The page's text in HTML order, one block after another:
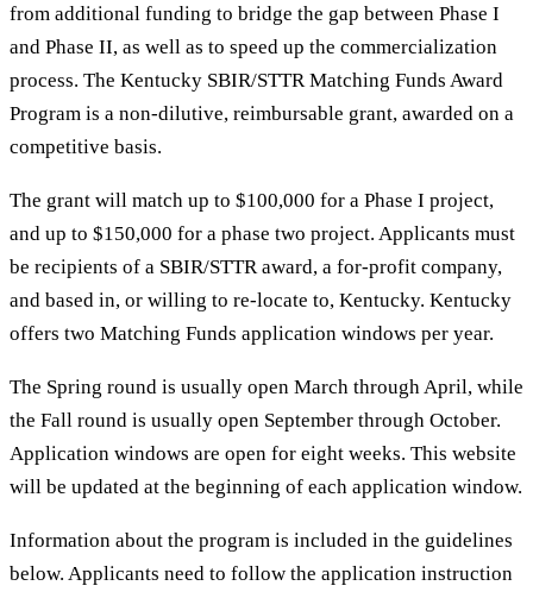
from additional funding to bridge the gap between Phase I
and Phase II, as well as to speed up the commercialization
process. The Kentucky SBIR/STTR Matching Funds Award
Program is a non-dilutive, reimbursable grant, awarded on a
competitive basis.
The grant will match up to $100,000 for a Phase I project,
and up to $150,000 for a phase two project. Applicants must
be recipients of a SBIR/STTR award, a for-profit company,
and based in, or willing to re-locate to, Kentucky. Kentucky
offers two Matching Funds application windows per year.
The Spring round is usually open March through April, while
the Fall round is usually open September through October.
Application windows are open for eight weeks. This website
will be updated at the beginning of each application window.
Information about the program is included in the guidelines
below. Applicants need to follow the application instruction